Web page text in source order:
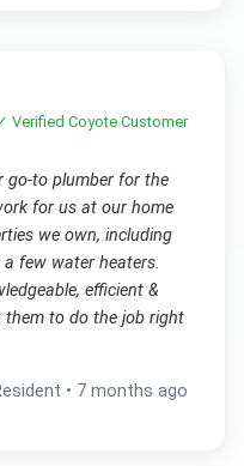
VerifiedCoyote Customer
go-to plumber for the
for us at our home
we own, including
few water heaters.
efficient &
to do the job right
• 7 months ago